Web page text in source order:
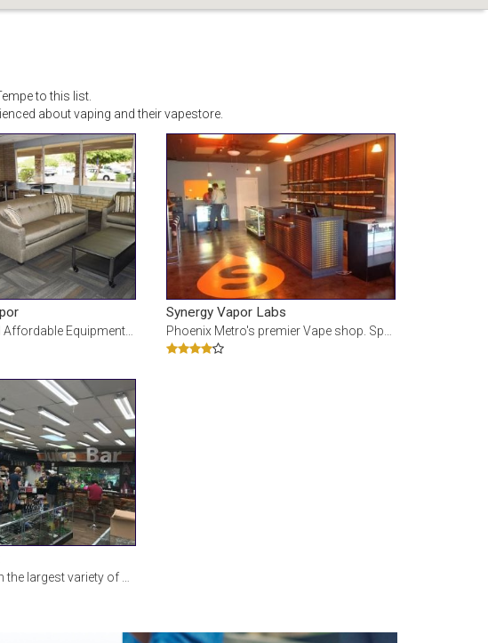
to this list.
about vaping and their vapestore.
Ejuice! This website contains adult material and
Synergy Vapor Labs
Phoenix Metro's premier Vape shop. Specializing in the highest quality eLiquids and premium Vaping
kits and eliquids. Known for its Juice Bar and custom